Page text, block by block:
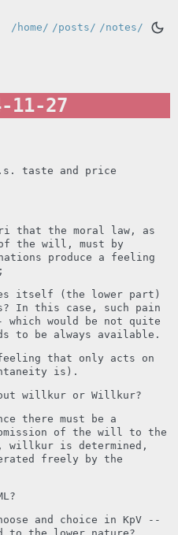
/home/ /posts/ /notes/
11-27
taste and price
that the moral law, as
of the will, must by
produce a feeling
itself (the lower part)
In this case, such pain
would be not quite
to be always available.
that only acts on
is).
willkur or Willkur?
there must be a
of the will to the
is determined,
freely by the
and choice in KpV --